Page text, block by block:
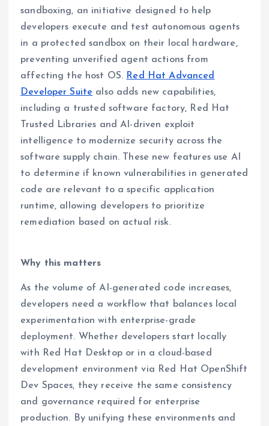
sandboxing, an initiative designed to help
developers execute and test autonomous agents
in a protected sandbox on their local hardware,
preventing unverified agent actions from
affecting the host OS. Red Hat Advanced
Developer Suite also adds new capabilities,
including a trusted software factory, Red Hat
Trusted Libraries and AI-driven exploit
intelligence to modernize security across the
software supply chain. These new features use AI
to determine if known vulnerabilities in generated
code are relevant to a specific application
runtime, allowing developers to prioritize
remediation based on actual risk.
Why this matters
As the volume of AI-generated code increases,
developers need a workflow that balances local
experimentation with enterprise-grade
deployment. Whether developers start locally
with Red Hat Desktop or in a cloud-based
development environment via Red Hat OpenShift
Dev Spaces, they receive the same consistency
and governance required for enterprise
production. By unifying these environments and